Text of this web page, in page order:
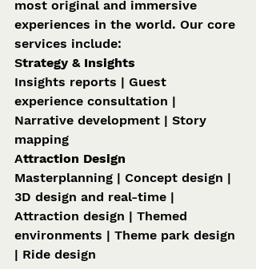
most original and immersive
experiences in the world. Our core
services include:
Strategy & Insights
Insights reports | Guest
experience consultation |
Narrative development | Story
mapping
Attraction Design
Masterplanning | Concept design |
3D design and real-time |
Attraction design | Themed
environments | Theme park design
| Ride design